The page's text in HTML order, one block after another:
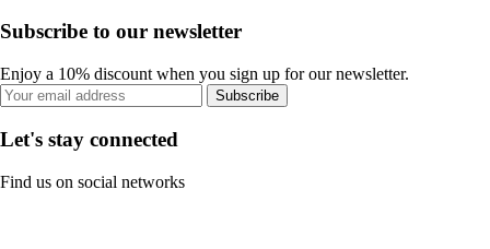
Subscribe to our newsletter
Enjoy a 10% discount when you sign up for our newsletter.
Subscribe
Let's stay connected
Find us on social networks